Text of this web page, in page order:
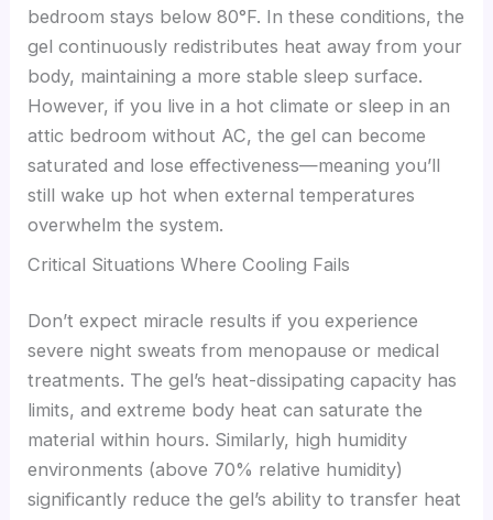
bedroom stays below 80°F. In these conditions, the
gel continuously redistributes heat away from your
body, maintaining a more stable sleep surface.
However, if you live in a hot climate or sleep in an
attic bedroom without AC, the gel can become
saturated and lose effectiveness—meaning you’ll
still wake up hot when external temperatures
overwhelm the system.
Critical Situations Where Cooling Fails
Don’t expect miracle results if you experience
severe night sweats from menopause or medical
treatments. The gel’s heat-dissipating capacity has
limits, and extreme body heat can saturate the
material within hours. Similarly, high humidity
environments (above 70% relative humidity)
significantly reduce the gel’s ability to transfer heat